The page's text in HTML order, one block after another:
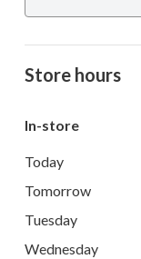
Store hours
In-store
Today
Tomorrow
Tuesday
Wednesday